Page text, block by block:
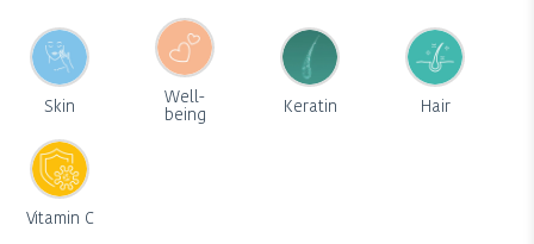
Skin
Well-
being
Keratin Hair
Vitamin C